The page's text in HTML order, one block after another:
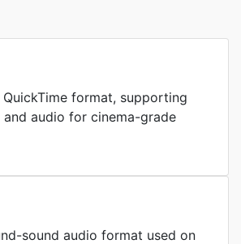
QuickTime format, supporting
audio for cinema-grade
sound audio format used on